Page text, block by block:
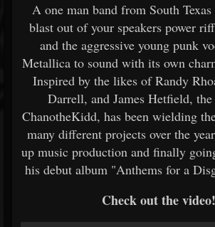
A one man band from South
blast out of your speakers power
and the aggressive young punk
Metallica to sound with its own
Inspired by the likes of Randy
Darrell, and James Hetfield,
ChanotheKidd, has been wielding
many different projects over the
up music production and finally
his debut album "Anthems for a
Check out the video!